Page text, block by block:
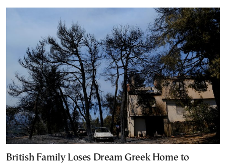
British Family Loses Dream Greek Home to